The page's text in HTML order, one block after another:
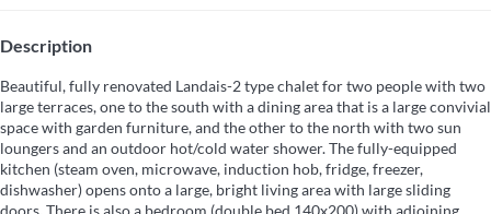
Description
Beautiful, fully renovated Landais-2 type chalet for two people with two
large terraces, one to the south with a dining area that is a large convivial
space with garden furniture, and the other to the north with two sun
loungers and an outdoor hot/cold water shower. The fully-equipped
kitchen (steam oven, microwave, induction hob, fridge, freezer,
dishwasher) opens onto a large, bright living area with large sliding